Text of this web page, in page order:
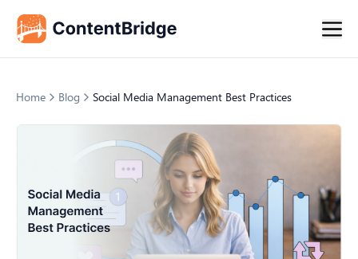
Home Blog Social Media Management Best Practices